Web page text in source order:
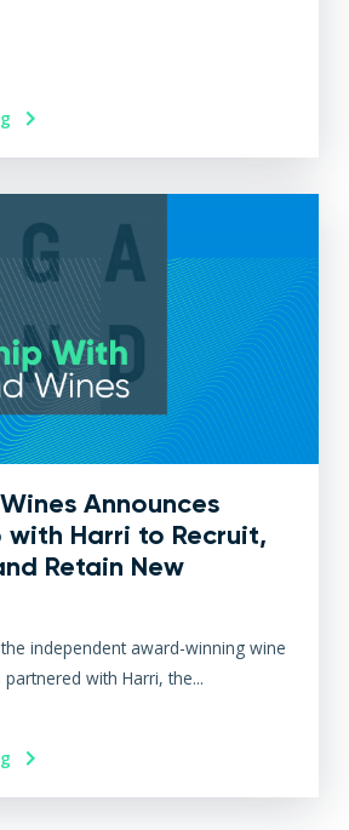
Announces
with Harri to Recruit,
Retain New
independent award-winning wine
with Harri, the...